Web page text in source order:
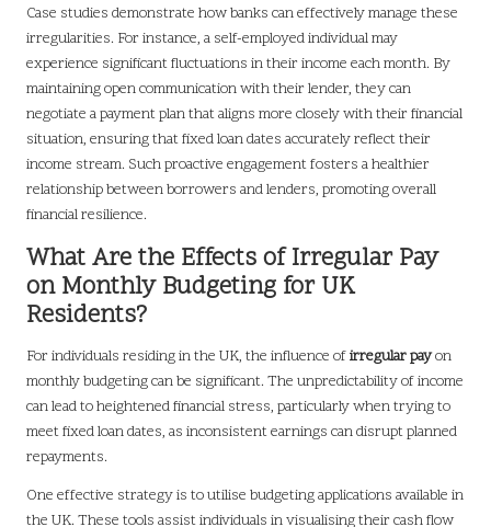
Case studies demonstrate how banks can effectively manage these
irregularities. For instance, a self-employed individual may
experience significant fluctuations in their income each month. By
maintaining open communication with their lender, they can
negotiate a payment plan that aligns more closely with their financial
situation, ensuring that fixed loan dates accurately reflect their
income stream. Such proactive engagement fosters a healthier
relationship between borrowers and lenders, promoting overall
financial resilience.
What Are the Effects of Irregular Pay
on Monthly Budgeting for UK
Residents?
For individuals residing in the UK, the influence ofirregular payon
monthly budgeting can be significant. The unpredictability of income
can lead to heightened financial stress, particularly when trying to
meet fixed loan dates, as inconsistent earnings can disrupt planned
repayments.
One effective strategy is to utilise budgeting applications available in
the UK. These tools assist individuals in visualising their cash flow